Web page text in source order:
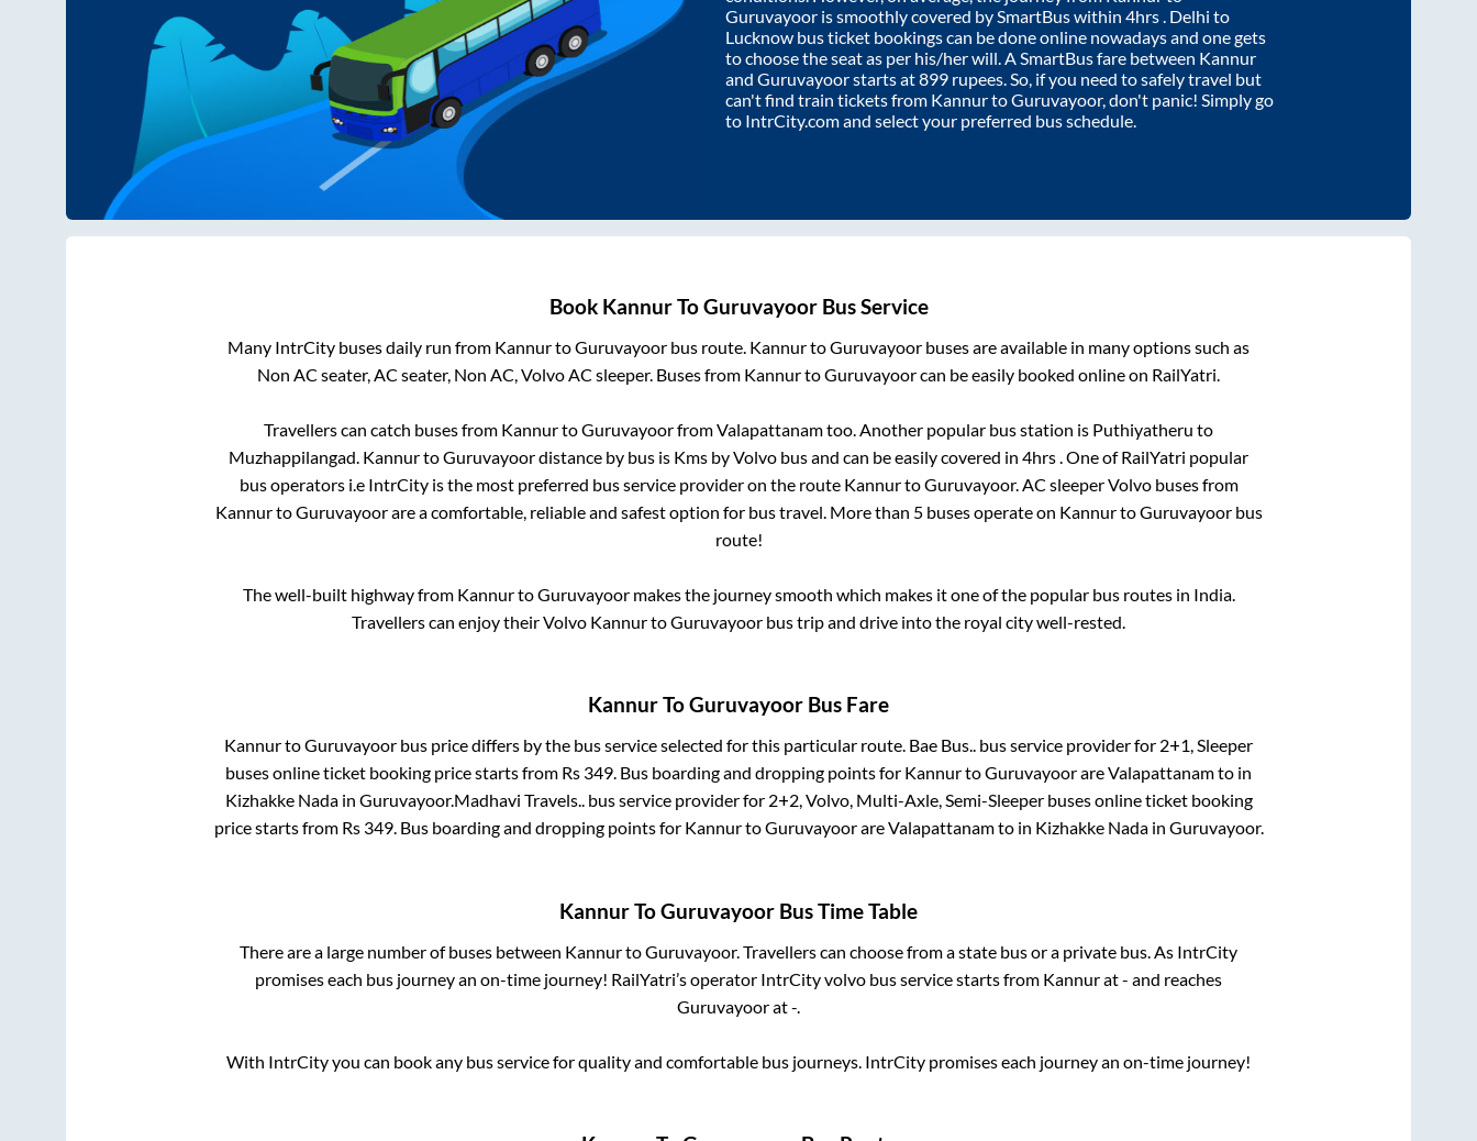
Guruvayoor is smoothly covered by SmartBus within 4hrs. Delhi to
Lucknow bus ticket bookings can be done online nowadays and one gets
to choose the seat as per his/her will. A SmartBus fare between Kannur
and Guruvayoorstarts at899 rupees. So, if you need to safely travel but
can't find train tickets from KannurtoGuruvayoor, don't panic! Simply go
to IntrCity.com and select your preferred bus schedule.
Book KannurToGuruvayoorBus Service
Many IntrCity buses daily run from KannurtoGuruvayoor bus route. KannurtoGuruvayoor buses are available in many options such as
Non AC seater, AC seater, Non AC, Volvo AC sleeper. Buses from KannurtoGuruvayoorcan be easily booked online on RailYatri.
Travellers can catch buses from KannurtoGuruvayoorfromValapattanamtoo. Another popular bus station is Puthiyatheru to
Muzhappilangad. KannurtoGuruvayoordistance by bus is Kms by Volvo bus and can be easily covered in 4hrs. One of RailYatri popular
bus operators i.e IntrCity is the most preferred bus service provider on the route KannurtoGuruvayoor. AC sleeper Volvo buses from
KannurtoGuruvayoorare a comfortable, reliable and safest option for bus travel. More than 5buses operate on KannurtoGuruvayoorbus
route!
The well-built highway from KannurtoGuruvayoormakes the journey smooth which makes it one of the popular bus routes in India.
Travellers can enjoy their Volvo KannurtoGuruvayoor bus trip and drive into the royal city well-rested.
KannurToGuruvayoor Bus Fare
KannurtoGuruvayoor bus price differs by the bus service selected for this particular route. Bae Bus.. bus service provider for 2+1, Sleeper
buses online ticket booking price starts from Rs 349. Bus boarding and dropping points for KannurtoGuruvayoorareValapattanamto in
Kizhakke Nadain Guruvayoor.Madhavi Travels..bus service provider for 2+2, Volvo, Multi-Axle, Semi-Sleeperbuses online ticket booking
price starts from Rs 349. Bus boarding and dropping points for KannurtoGuruvayoorareValapattanamto in Kizhakke Nadain Guruvayoor.
KannurToGuruvayoor Bus Time Table
There are a large number of buses between KannurtoGuruvayoor. Travellers can choose from a state bus or a private bus. As IntrCity
promises each bus journey an on-time journey! RailYatri’s operator IntrCity volvo bus service starts from Kannurat- and reaches
Guruvayoorat-
With IntrCity you can book any bus service for quality and comfortable bus journeys. IntrCity promises each journey an on-time journey!